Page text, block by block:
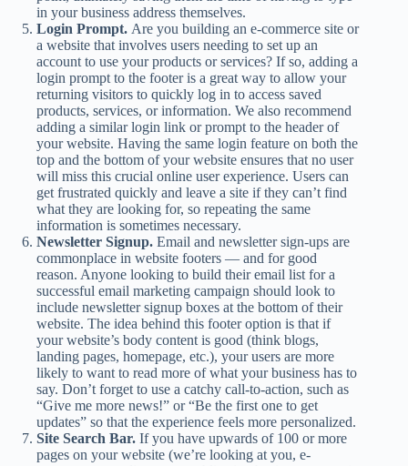
in your business address themselves.
Login Prompt. Are you building an e-commerce site or
a website that involves users needing to set up an
account to use your products or services? If so, adding a
login prompt to the footer is a great way to allow your
returning visitors to quickly log in to access saved
products, services, or information. We also recommend
adding a similar login link or prompt to the header of
your website. Having the same login feature on both the
top and the bottom of your website ensures that no user
will miss this crucial online user experience. Users can
get frustrated quickly and leave a site if they can’t find
what they are looking for, so repeating the same
information is sometimes necessary.
Newsletter Signup. Email and newsletter sign-ups are
commonplace in website footers — and for good
reason. Anyone looking to build their email list for a
successful email marketing campaign should look to
include newsletter signup boxes at the bottom of their
website. The idea behind this footer option is that if
your website’s body content is good (think blogs,
landing pages, homepage, etc.), your users are more
likely to want to read more of what your business has to
say. Don’t forget to use a catchy call-to-action, such as
“Give me more news!” or “Be the first one to get
updates” so that the experience feels more personalized.
Site Search Bar. If you have upwards of 100 or more
pages on your website (we’re looking at you, e-